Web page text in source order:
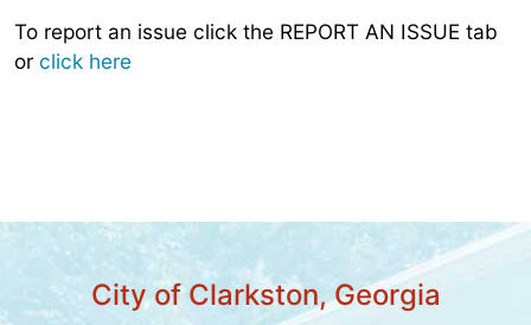
To report an issue click the REPORT AN ISSUE tab
or click here
City of Clarkston, Georgia